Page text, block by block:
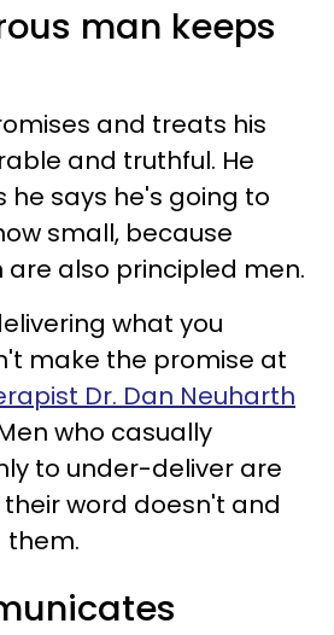
man keeps
and treats his
and truthful. He
he says he's going to
small, because
are also principled men.
what you
make the promise at
Dr. Dan Neuharth
who casually
to under-deliver are
word doesn't and
them.